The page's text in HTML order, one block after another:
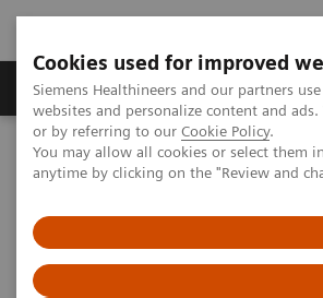
Cookies used for improved
Siemens Healthineers and our partners
websites and personalize content and
or by referring to our Cookie Policy.
You may allow all cookies or select them
anytime by clicking on the "Review and
Produits & Services À
Home Imagerie Médicale
Scanner
Computed Tomography News & Stories
Simplifying Even